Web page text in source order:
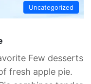
Uncategorized
Few desserts
fresh apple pie.